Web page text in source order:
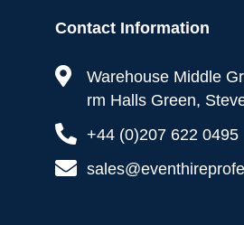
Contact Information
Warehouse Middle
rm Halls Green,
+44 (0)207 622 0495